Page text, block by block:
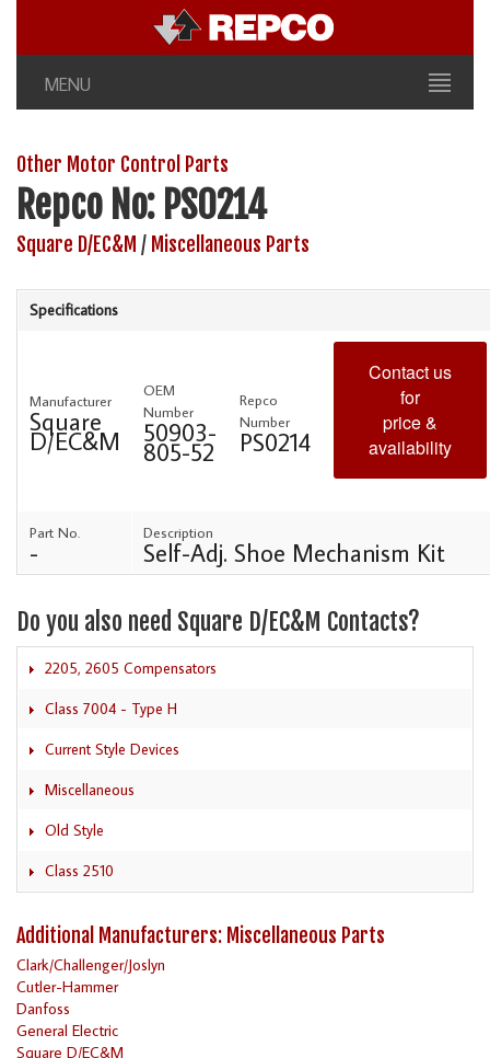
MENU
Other Motor Control Parts
Repco No: PS0214
Square D/EC&M / Miscellaneous Parts
Specifications
Manufacturer
Square
D/EC&M
OEM
Number
50903-
805-52
Repco
Number
PS0214
Contact us
for
price &
availability
Part No.
-
Description
Self-Adj. Shoe Mechanism Kit
Do you also need Square D/EC&M Contacts?
2205, 2605 Compensators
Class 7004 - Type H
Current Style Devices
Miscellaneous
Old Style
Class 2510
Additional Manufacturers: Miscellaneous Parts
Clark/Challenger/Joslyn
Cutler-Hammer
Danfoss
General Electric
Square D/EC&M